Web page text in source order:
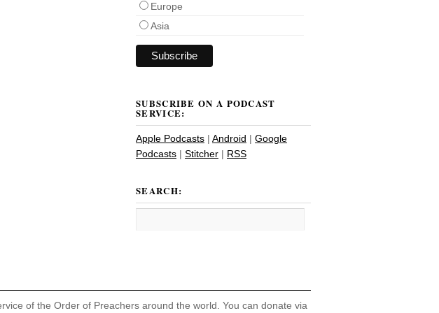
Europe
Asia
SUBSCRIBE ON A PODCAST
SERVICE:
Apple Podcasts | Android | Google
Podcasts | Stitcher | RSS
SEARCH:
of the Order of Preachers around the world. You can donate via